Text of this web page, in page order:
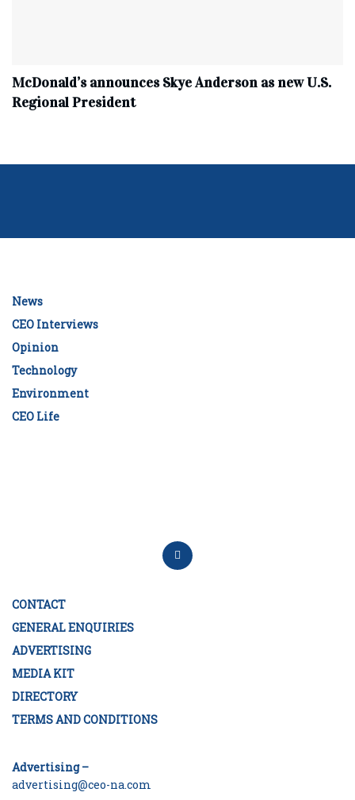
McDonald’s announces Skye Anderson as new U.S.
Regional President
News
CEO Interviews
Opinion
Technology
Environment
CEO Life
CONTACT
GENERAL ENQUIRIES
ADVERTISING
MEDIA KIT
DIRECTORY
TERMS AND CONDITIONS
Advertising –
advertising@ceo-na.com